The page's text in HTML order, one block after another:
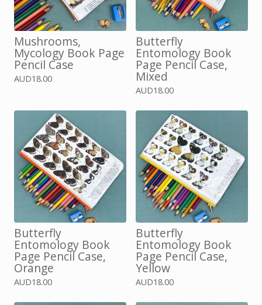
Mushrooms,
Mycology Book Page
Pencil Case
AUD18.00
Butterfly
Entomology Book
Page Pencil Case,
Mixed
AUD18.00
Butterfly
Entomology Book
Page Pencil Case,
Orange
AUD18.00
Butterfly
Entomology Book
Page Pencil Case,
Yellow
AUD18.00